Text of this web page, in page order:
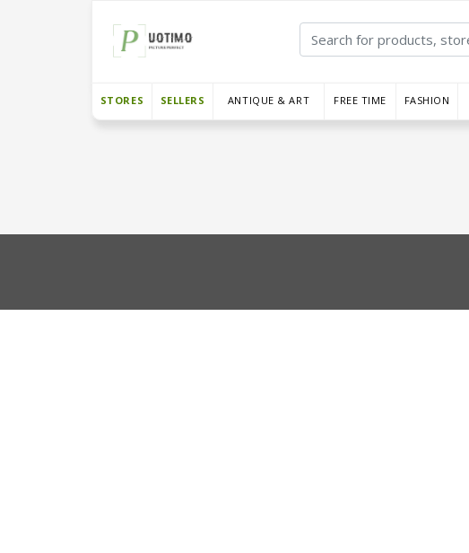
STORES SELLERS ANTIQUE & ART FREE TIME FASHION